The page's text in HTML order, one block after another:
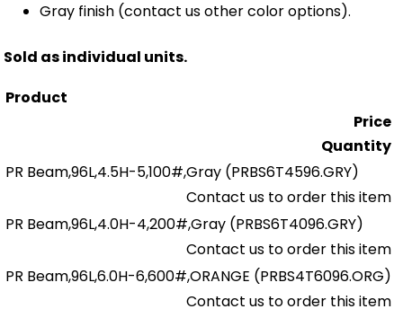
Gray finish (contact us other color options).
Sold as individual units.
Product
Price
Quantity
PR Beam,96L,4.5H-5,100#,Gray (PRBS6T4596.GRY)
Contact us to order this item
PR Beam,96L,4.0H-4,200#,Gray (PRBS6T4096.GRY)
Contact us to order this item
PR Beam,96L,6.0H-6,600#,ORANGE (PRBS4T6096.ORG)
Contact us to order this item